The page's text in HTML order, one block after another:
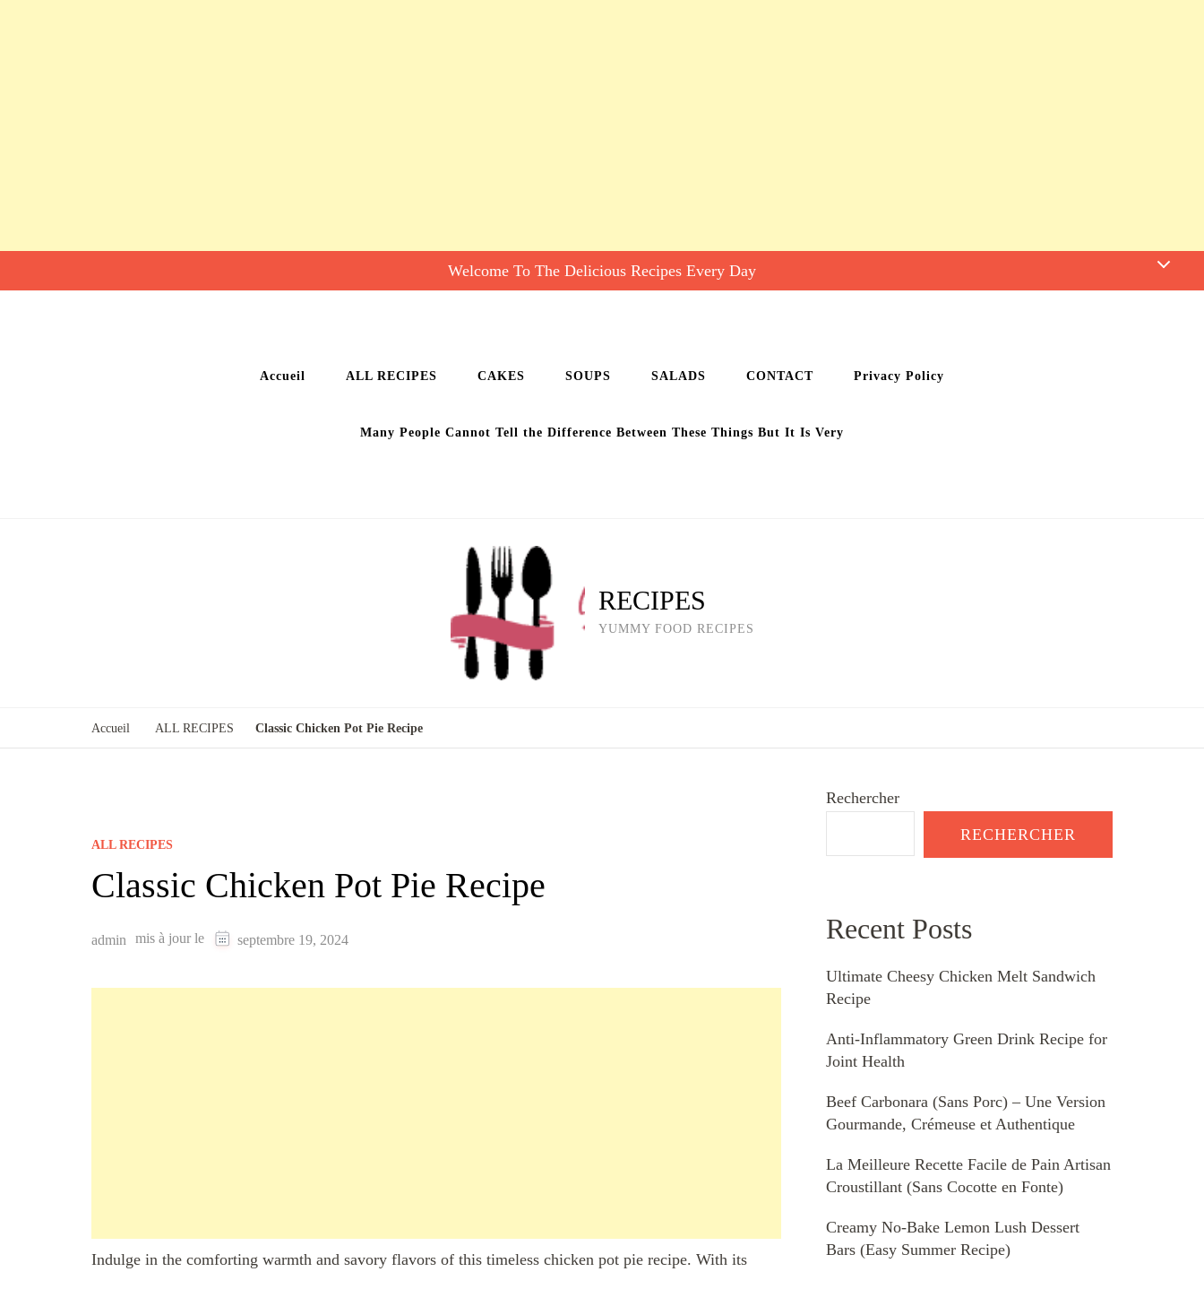
Welcome To The Delicious Recipes Every Day
Accueil ALL RECIPES CAKES SOUPS SALADS CONTACT Privacy Policy
Many People Cannot Tell the Difference Between These Things But It Is Very
RECIPES
YUMMY FOOD RECIPES
Accueil ALL RECIPES Classic Chicken Pot Pie Recipe
ALL RECIPES
Classic Chicken Pot Pie Recipe
admin mis à jour le septembre 19, 2024
Indulge in the comforting warmth and savory flavors of this timeless chicken pot pie recipe. With its
Rechercher
RECHERCHER
Recent Posts
Ultimate Cheesy Chicken Melt Sandwich
Recipe
Anti-Inflammatory Green Drink Recipe for
Joint Health
Beef Carbonara (Sans Porc) – Une Version
Gourmande, Crémeuse et Authentique
La Meilleure Recette Facile de Pain Artisan
Croustillant (Sans Cocotte en Fonte)
Creamy No-Bake Lemon Lush Dessert
Bars (Easy Summer Recipe)